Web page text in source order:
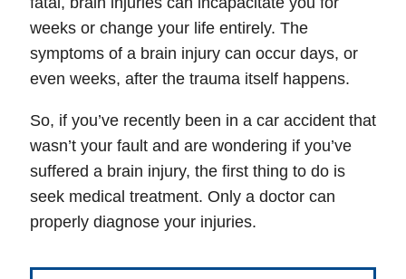
weeks or change your life entirely. The
symptoms of a brain injury can occur days, or
even weeks, after the trauma itself happens.
So, if you’ve recently been in a car accident that
wasn’t your fault and are wondering if you’ve
suffered a brain injury, the first thing to do is
seek medical treatment. Only a doctor can
properly diagnose your injuries.